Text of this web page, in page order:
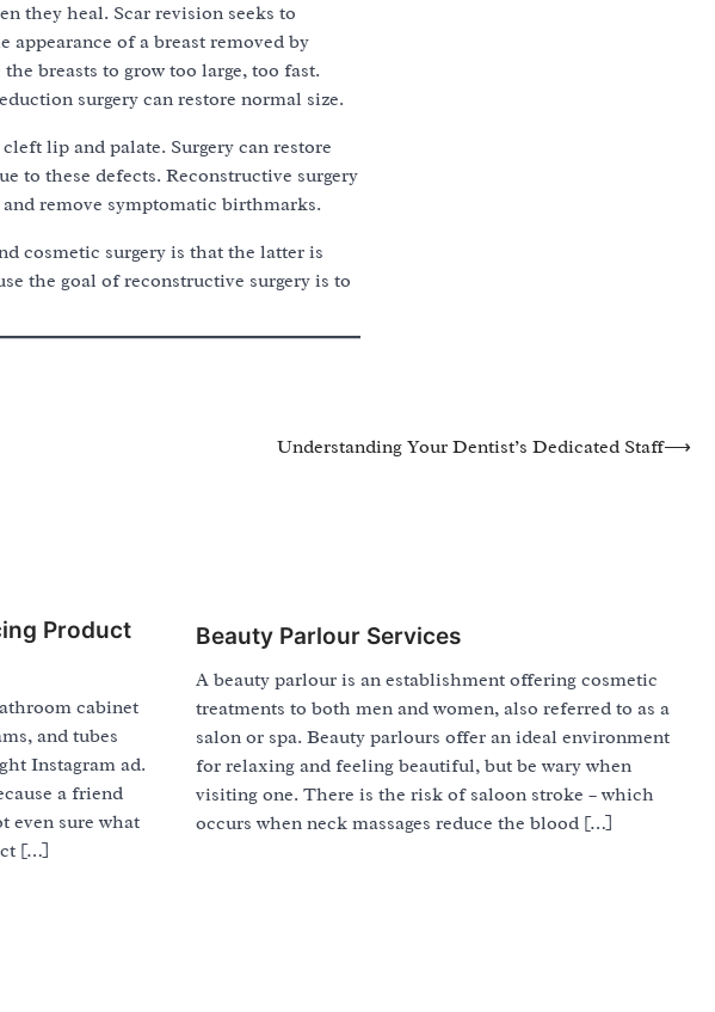
they heal. Scar revision seeks to
appearance of a breast removed by
breasts to grow too large, too fast.
surgery can restore normal size.
lip and palate. Surgery can restore
to these defects. Reconstructive surgery
remove symptomatic birthmarks.
cosmetic surgery is that the latter is
the goal of reconstructive surgery is to
Understanding Your Dentist’s Dedicated Staff⟶
Product
cabinet
and tubes
Instagram ad.
a friend
even sure what
[…]
Beauty Parlour Services
A beauty parlour is an establishment offering cosmetic
treatments to both men and women, also referred to as a
salon or spa. Beauty parlours offer an ideal environment
for relaxing and feeling beautiful, but be wary when
visiting one. There is the risk of saloon stroke – which
occurs when neck massages reduce the blood […]